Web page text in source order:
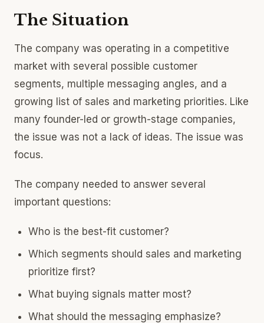
The Situation
The company was operating in a competitive
market with several possible customer
segments, multiple messaging angles, and a
growing list of sales and marketing priorities. Like
many founder-led or growth-stage companies,
the issue was not a lack of ideas. The issue was
focus.
The company needed to answer several
important questions:
Who is the best-fit customer?
Which segments should sales and marketing
prioritize first?
What buying signals matter most?
What should the messaging emphasize?